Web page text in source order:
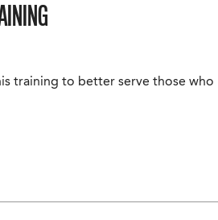
training to better serve those who